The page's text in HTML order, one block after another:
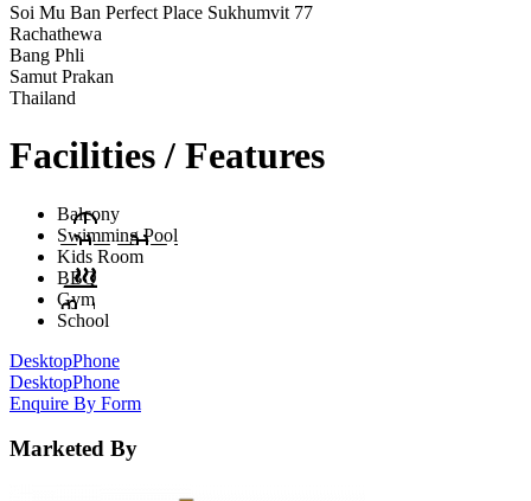
Soi Mu Ban Perfect Place Sukhumvit 77
Rachathewa
Bang Phli
Samut Prakan
Thailand
Facilities / Features
Balcony
Swimming Pool
Kids Room
BBQ
Gym
School
DesktopPhone
DesktopPhone
Enquire By Form
Marketed By